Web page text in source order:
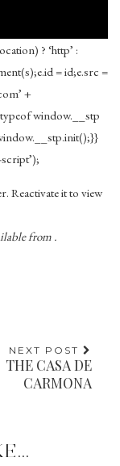
? ‘http’ :
= id;e.src =
+
window.__stp
Reactivate it to view
from .
NEXT POST
THE CASA DE
CARMONA